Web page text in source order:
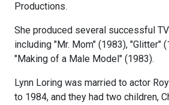
Productions.
She produced several successful
including "Mr. Mom" (1983), "Glitter"
"Making of a Male Model" (1983).
Lynn Loring was married to actor
to 1984, and they had two children,